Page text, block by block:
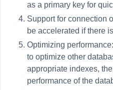
as a primary key for
Support for connection
be accelerated if there
Optimizing
to optimize other
appropriate indexes,
performance of the